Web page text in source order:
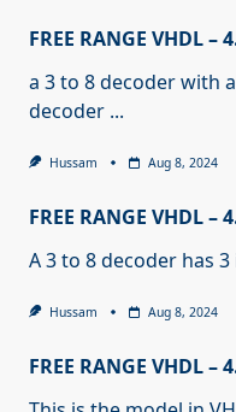
FREE RANGE VHDL
a 3 to 8 decoder with
decoder ...
Hussam Aug 8, 2024
FREE RANGE VHDL
A 3 to 8 decoder has
Hussam Aug 8, 2024
FREE RANGE VHDL